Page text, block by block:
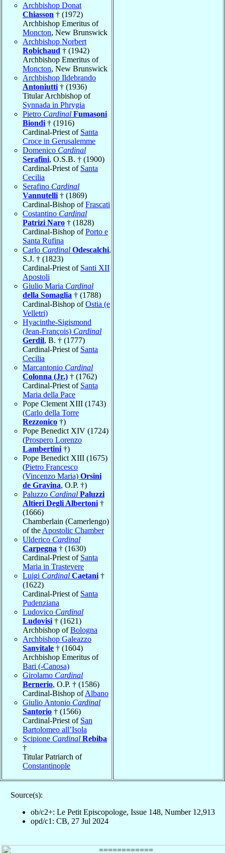
Archbishop Donat
Chiasson † (1972)
Archbishop Emeritus of
Moncton, New Brunswick
Archbishop Norbert
Robichaud † (1942)
Archbishop Emeritus of
Moncton, New Brunswick
Archbishop Ildebrando
Antoniutti † (1936)
Titular Archbishop of
Synnada in Phrygia
Pietro Cardinal Fumasoni
Biondi † (1916)
Cardinal-Priest of Santa
Croce in Gerusalemme
Domenico Cardinal
Serafini, O.S.B. † (1900)
Cardinal-Priest of Santa
Cecilia
Serafino Cardinal
Vannutelli † (1869)
Cardinal-Bishop ofFrascati
Costantino Cardinal
Patrizi Naro † (1828)
Cardinal-Bishop ofPorto e
Santa Rufina
Carlo Cardinal Odescalchi,
S.J. † (1823)
Cardinal-Priest of Santi XII
Apostoli
Giulio Maria Cardinal
della Somaglia † (1788)
Cardinal-Bishop ofOstia (e
Velletri)
Hyacinthe-Sigismond
(Jean-François) Cardinal
Gerdil, B. † (1777)
Cardinal-Priest of Santa
Cecilia
Marcantonio Cardinal
Colonna (Jr.) † (1762)
Cardinal-Priest of Santa
Maria della Pace
Pope Clement XIII (1743)
(Carlo della Torre
Rezzonico †)
Pope Benedict XIV (1724)
(Prospero Lorenzo
Lambertini †)
Pope Benedict XIII (1675)
(Pietro Francesco
(Vincenzo Maria) Orsini
de Gravina, O.P. †)
Paluzzo Cardinal Paluzzi
Altieri Degli Albertoni †
(1666)
Chamberlain (Camerlengo)
of the Apostolic Chamber
Ulderico Cardinal
Carpegna † (1630)
Cardinal-Priest of Santa
Maria in Trastevere
Luigi Cardinal Caetani †
(1622)
Cardinal-Priest of Santa
Pudenziana
Ludovico Cardinal
Ludovisi † (1621)
Archbishop ofBologna
Archbishop Galeazzo
Sanvitale † (1604)
Archbishop Emeritus of
Bari (-Canosa)
Girolamo Cardinal
Bernerio, O.P. † (1586)
Cardinal-Bishop ofAlbano
Giulio Antonio Cardinal
Santorio † (1566)
Cardinal-Priest of San
Bartolomeo all’Isola
Scipione Cardinal Rebiba
†
Titular Patriarch of
Constantinople
Source(s):
ob/c2+: Le Petit Episcopologe, Issue 148, Number 12,913
opd/c1: CB, 27 Jul 2024